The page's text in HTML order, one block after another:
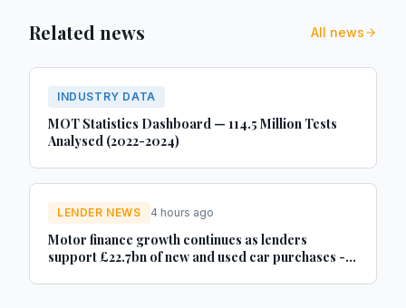
Related news All news
INDUSTRY DATA
MOT Statistics Dashboard — 114.5 Million Tests
Analysed (2022-2024)
LENDER NEWS 4 hours ago
Motor finance growth continues as lenders
support £22.7bn of new and used car purchases -